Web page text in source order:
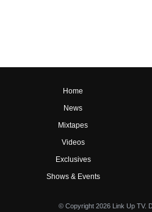
Home
News
Mixtapes
Videos
Exclusives
Shows & Events
© Copyright 2026 Link Up TV.